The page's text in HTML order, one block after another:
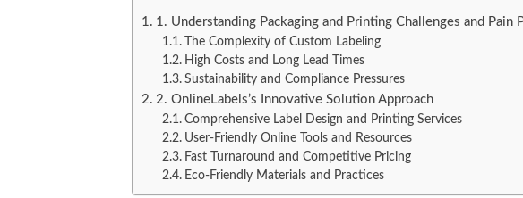
1. Understanding Packaging and Printing Challenges and Pain
The Complexity of Custom Labeling
High Costs and Long Lead Times
Sustainability and Compliance Pressures
2. OnlineLabels’s Innovative Solution Approach
Comprehensive Label Design and Printing Services
User-Friendly Online Tools and Resources
Fast Turnaround and Competitive Pricing
Eco-Friendly Materials and Practices